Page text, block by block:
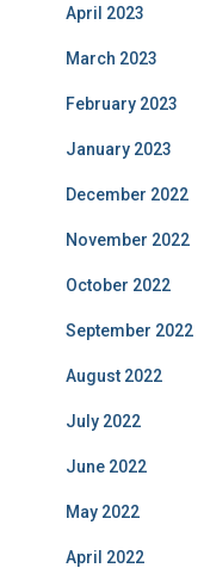
April 2023
March 2023
February 2023
January 2023
December 2022
November 2022
October 2022
September 2022
August 2022
July 2022
June 2022
May 2022
April 2022